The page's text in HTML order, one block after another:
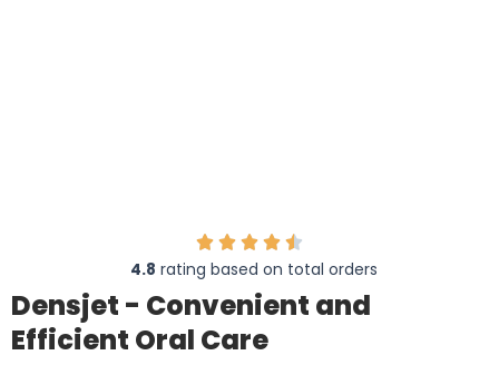
4.8 rating based on total orders
Densjet - Convenient and
Efficient Oral Care